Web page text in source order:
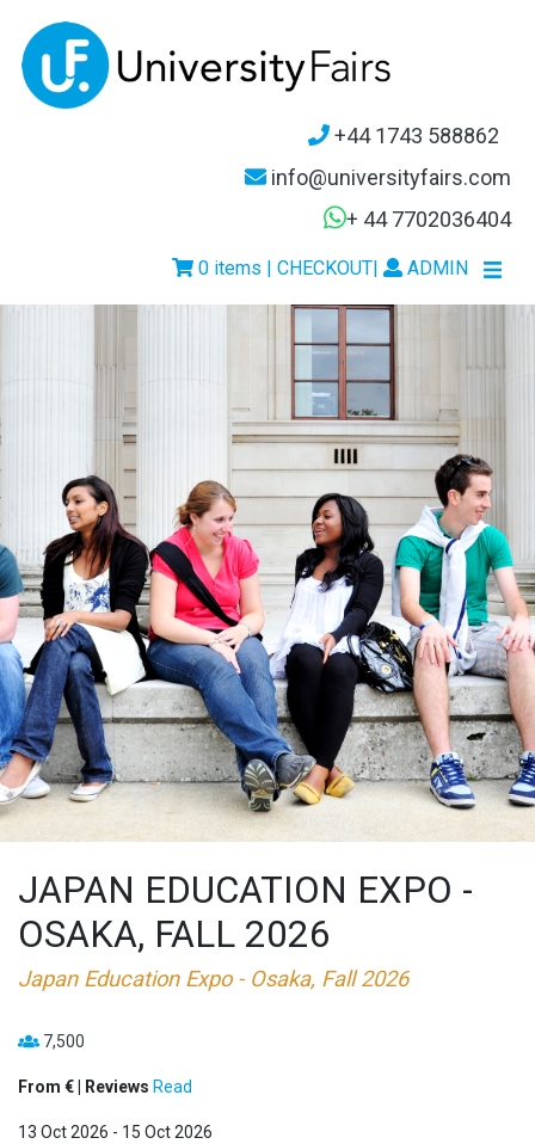
+44 1743 588862
info@universityfairs.com
+ 44 7702036404
| ADMIN
0 items | CHECKOUT
JAPAN EDUCATION EXPO -
OSAKA, FALL 2026
Japan Education Expo - Osaka, Fall 2026
7,500
From € | Reviews Read
13 Oct 2026 - 15 Oct 2026